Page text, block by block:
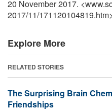
20 November 2017.
2017/11/
Explore More
RELATED STORIES
The Surprising Brain
Friendships